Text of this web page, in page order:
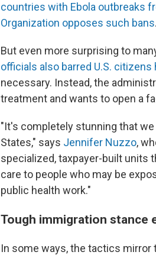
countries with Ebola outbreaks
Organization opposes such bans.
But even more surprising to
officials also barred U.S.
necessary. Instead, the
treatment and wants to open a
"It's completely stunning that
States," says Jennifer Nuzzo,
specialized, taxpayer-built units
care to people who may be
public health work."
Tough immigration stance
In some ways, the tactics